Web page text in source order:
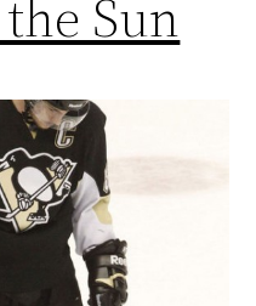
Sun